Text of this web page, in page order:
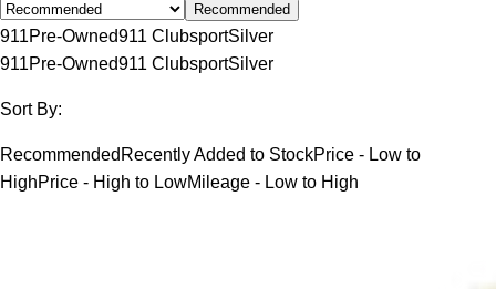
Recommended
911Pre-Owned911 ClubsportSilver
911Pre-Owned911 ClubsportSilver
Sort By:
Recommended Recently Added to StockPrice - Low to
HighPrice - High to LowMileage - Low to High